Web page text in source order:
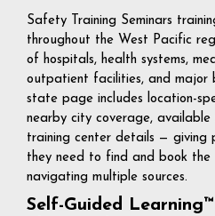
Safety Training Seminars
throughout the West Pacific
of hospitals, health systems,
outpatient facilities, and major
state page includes location-
nearby city coverage, available
training center details — giving
they need to find and book the
navigating multiple sources.
Self-Guided